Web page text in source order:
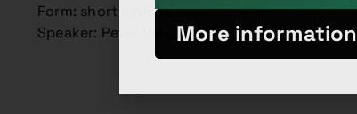
Form: short lecture
Speaker: Peter VargaMore information